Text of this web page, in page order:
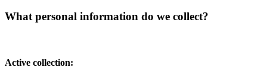
What personal information do we collect?
Active collection: